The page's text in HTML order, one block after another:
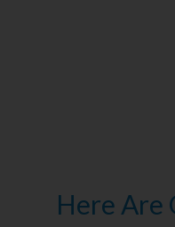
Here Are